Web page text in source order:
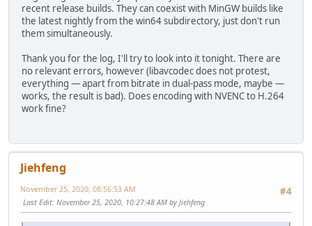
recent release builds. They can coexist with MinGW builds like
the latest nightly from the win64 subdirectory, just don't run
them simultaneously.
Thank you for the log, I'll try to look into it tonight. There are
no relevant errors, however (libavcodec does not protest,
everything — apart from bitrate in dual-pass mode, maybe —
works, the result is bad). Does encoding with NVENC to H.264
work fine?
Jiehfeng
#4
November 25, 2020, 08:56:53 AM
Last Edit: November 25, 2020, 10:27:48 AM by Jiehfeng